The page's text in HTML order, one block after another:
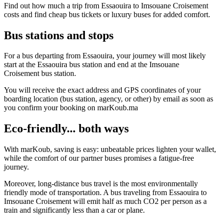
Find out how much a trip from Essaouira to Imsouane Croisement
costs and find cheap bus tickets or luxury buses for added comfort.
Bus stations and stops
For a bus departing from Essaouira, your journey will most likely
start at the Essaouira bus station and end at the Imsouane
Croisement bus station.
You will receive the exact address and GPS coordinates of your
boarding location (bus station, agency, or other) by email as soon as
you confirm your booking on marKoub.ma
Eco-friendly... both ways
With marKoub, saving is easy: unbeatable prices lighten your wallet,
while the comfort of our partner buses promises a fatigue-free
journey.
Moreover, long-distance bus travel is the most environmentally
friendly mode of transportation. A bus traveling from Essaouira to
Imsouane Croisement will emit half as much CO2 per person as a
train and significantly less than a car or plane.